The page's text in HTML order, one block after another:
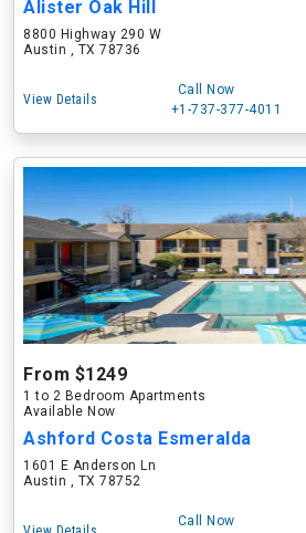
Alister Oak Hill
8800 Highway 290 W
Austin , TX 78736
View Details
Call Now
+1-737-377-4011
From $1249
1 to 2 Bedroom Apartments
Available Now
Ashford Costa Esmeralda
1601 E Anderson Ln
Austin , TX 78752
Call Now